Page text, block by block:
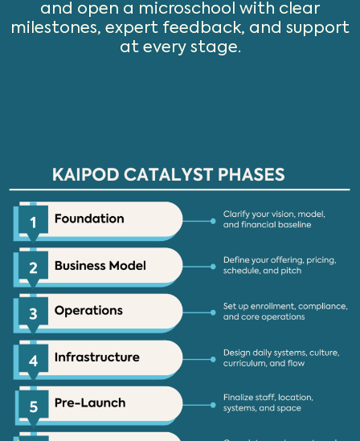
and open a microschool with clear
milestones, expert feedback, and support
at every stage.